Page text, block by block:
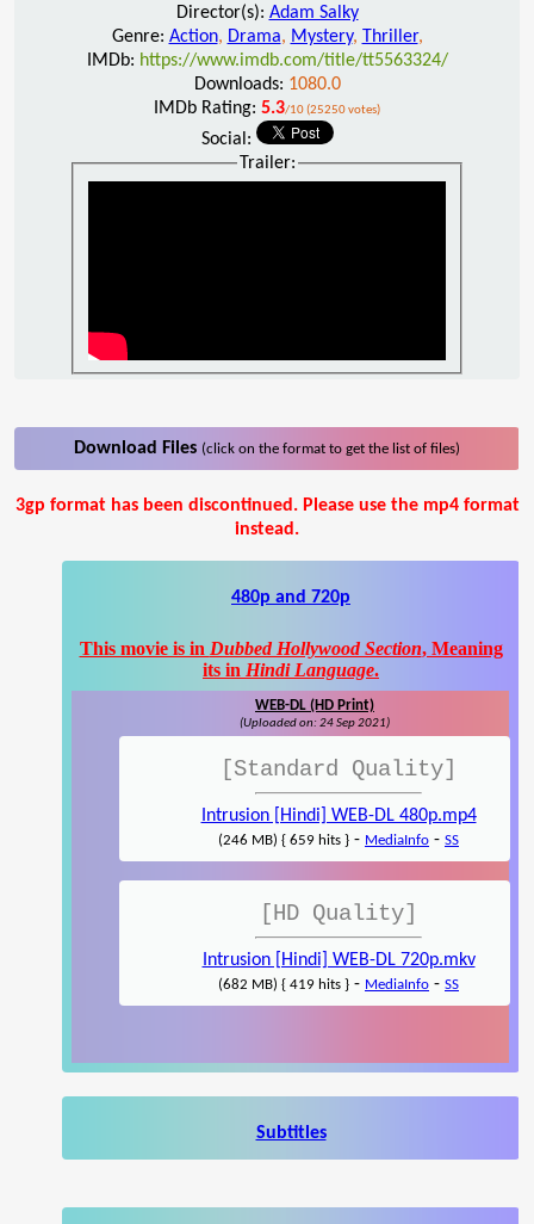
Director(s): Adam Salky
Genre: Action, Drama, Mystery, Thriller,
IMDb: https://www.imdb.com/title/tt5563324/
Downloads: 1080.0
IMDb Rating: 5.3/10 (25250 votes)
Social:
Trailer:
Download Files (click on the format to get the list of files)
3gp format has been discontinued. Please use the mp4 format
instead.
480p and 720p
This movie is in Dubbed Hollywood Section, Meaning
its in Hindi Language.
WEB-DL (HD Print)
(Uploaded on: 24 Sep 2021)
[Standard Quality]
Intrusion [Hindi] WEB-DL 480p.mp4
(246 MB) { 659 hits } - MediaInfo - SS
[HD Quality]
Intrusion [Hindi] WEB-DL 720p.mkv
(682 MB) { 419 hits } - MediaInfo - SS
Subtitles